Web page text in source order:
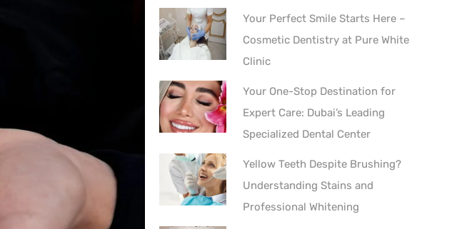
Your Perfect Smile Starts Here –
Cosmetic Dentistry at Pure White
Clinic
Your One-Stop Destination for
Expert Care: Dubai’s Leading
Specialized Dental Center
Yellow Teeth Despite Brushing?
Understanding Stains and
Professional Whitening